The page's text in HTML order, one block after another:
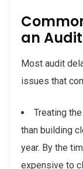
an Audit
Most audit
issues that
Treating
than building
year. By the
expensive to